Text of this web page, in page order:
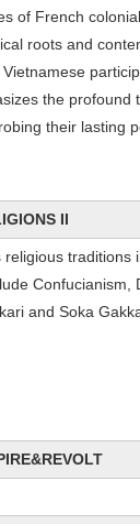
of French
roots and
the
their lasting
II
traditions
and Soka